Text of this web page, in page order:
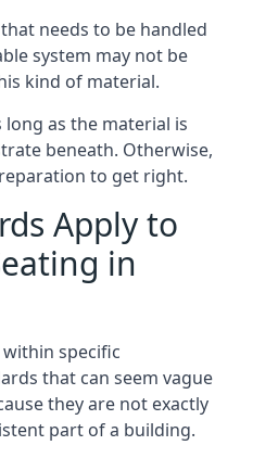
needs to be handled
system may not be
kind of material.
as the material is
beneath. Otherwise,
to get right.
Apply to
in
specific
that can seem vague
they are not exactly
part of a building.